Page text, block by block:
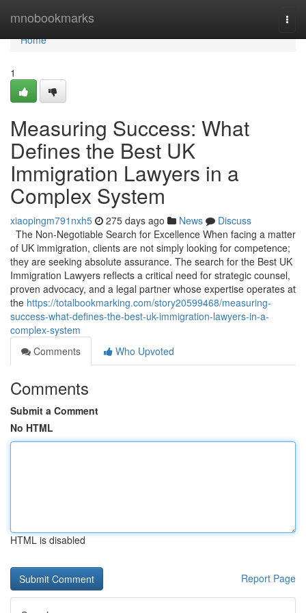
mnobookmarks
Home
Home
1
Measuring Success: What
Defines the Best UK
Immigration Lawyers in a
Complex System
xiaopingm791nxh5 275 days ago News
Discuss
The Non-Negotiable Search for Excellence When facing a matter
of UK immigration, clients are not simply looking for competence;
they are seeking absolute assurance. The search for the Best UK
Immigration Lawyers reflects a critical need for strategic counsel,
proven advocacy, and a legal partner whose expertise operates at
the https://totalbookmarking.com/story20599468/measuring-
success-what-defines-the-best-uk-immigration-lawyers-in-a-
complex-system
Comments
Who Upvoted
Comments
Submit a Comment
No HTML
HTML is disabled
Report Page